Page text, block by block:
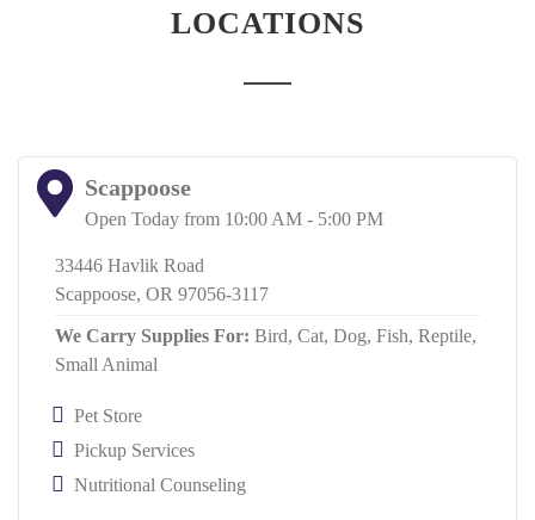
LOCATIONS
Scappoose
Open Today from 10:00 AM - 5:00 PM
33446 Havlik Road
Scappoose, OR 97056-3117
We Carry Supplies For: Bird, Cat, Dog, Fish, Reptile,
Small Animal
Pet Store
Pickup Services
Nutritional Counseling